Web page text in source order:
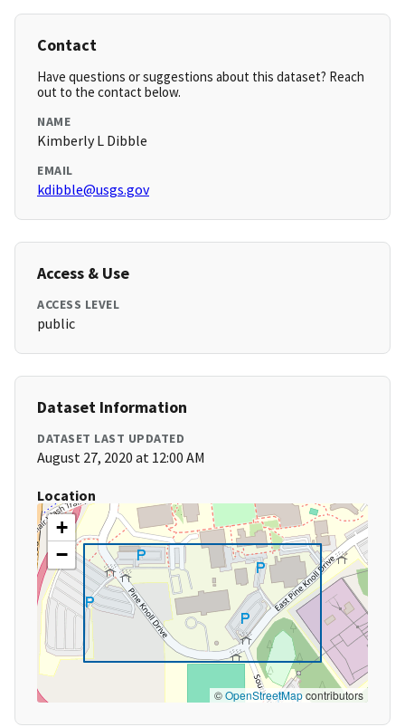
Contact
Have questions or suggestions about this dataset? Reach
out to the contact below.
NAME
Kimberly L Dibble
EMAIL
kdibble@usgs.gov
Access & Use
ACCESS LEVEL
public
Dataset Information
DATASET LAST UPDATED
August 27, 2020 at 12:00 AM
Location
+
−
©OpenStreetMapcontributors